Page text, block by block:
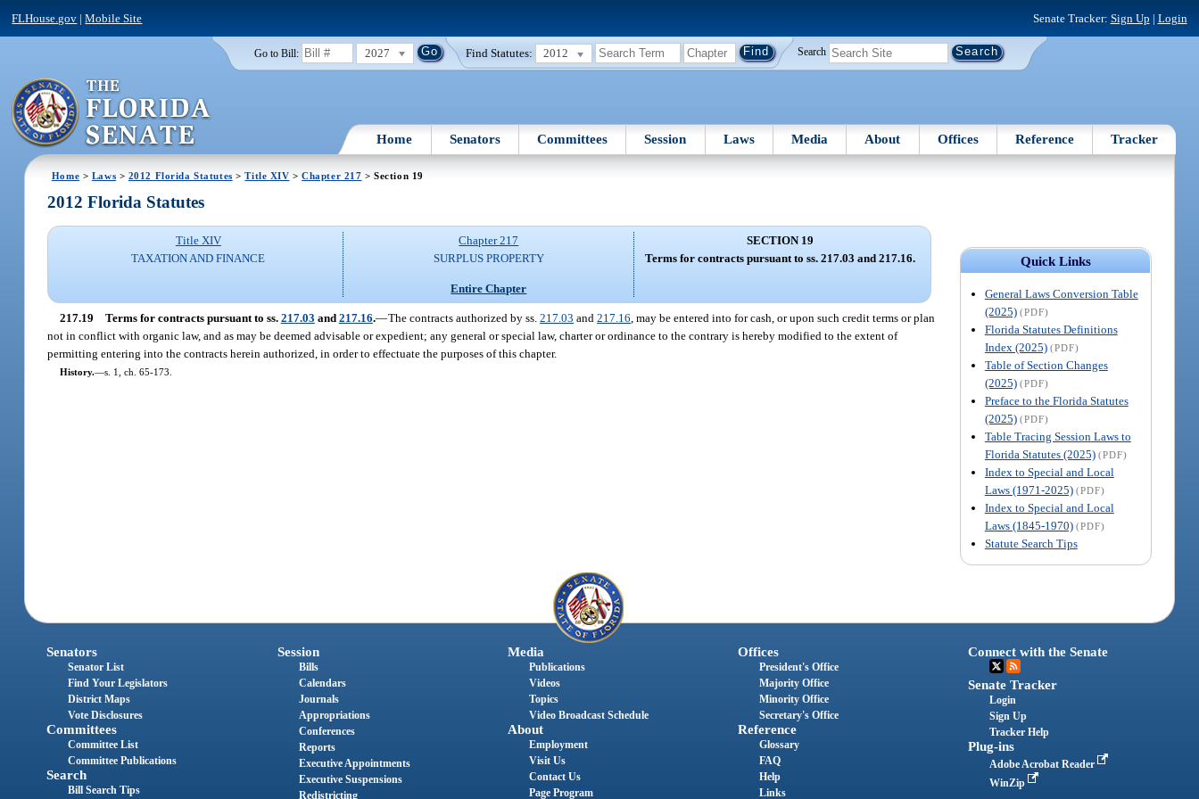
FLHouse.gov |Mobile Site Senate Tracker: Sign Up | Login
Go to Bill: 2027 Find Statutes: 2012 Search
Home Senators Committees Session Laws Media About Offices Reference Tracker
Home > Laws > 2012 Florida Statutes >Title XIV >Chapter 217 > Section 19
Quick Links
General Laws Conversion Table
(2025) (PDF)
Florida Statutes Definitions
Index (2025) (PDF)
Table of Section Changes
(2025) (PDF)
Preface to the Florida Statutes
(2025) (PDF)
Table Tracing Session Laws to
Florida Statutes (2025) (PDF)
Index to Special and Local
Laws (1971-2025) (PDF)
Index to Special and Local
Laws (1845-1970) (PDF)
Statute Search Tips
2012 Florida Statutes
Title XIV
TAXATION AND FINANCE
Chapter 217
SURPLUS PROPERTY
Entire Chapter
SECTION 19
Terms for contracts pursuant to ss. 217.03 and 217.16.
217.19 Terms for contracts pursuant to ss. 217.03 and 217.16.—The contracts authorized by ss.217.03 and217.16 , may be entered into for cash, or upon such credit terms or plan
not in conflict with organic law, and as may be deemed advisable or expedient; any general or special law, charter or ordinance to the contrary is hereby modified to the extent of
permitting entering into the contracts herein authorized, in order to effectuate the purposes of this chapter.
History.—s. 1, ch. 65-173.
Senators
Senator List
Find Your Legislators
District Maps
Vote Disclosures
Committees
Committee List
Committee Publications
Search
Bill Search Tips
Session
Bills
Calendars
Journals
Appropriations
Conferences
Reports
Executive Appointments
Executive Suspensions
Redistricting
Media
Publications
Videos
Topics
Video Broadcast Schedule
About
Employment
Visit Us
Contact Us
Page Program
Offices
President's Office
Majority Office
Minority Office
Secretary's Office
Reference
Glossary
FAQ
Help
Links
Connect with the Senate
Senate Tracker
Login
Sign Up
Tracker Help
Plug-ins
Adobe Acrobat Reader
WinZip